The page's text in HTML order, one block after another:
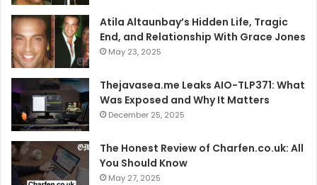
Atila Altaunbay’s Hidden Life, Tragic
End, and Relationship With Grace Jones
May 23, 2025
Thejavasea.me Leaks AIO-TLP371: What
Was Exposed and Why It Matters
December 25, 2025
The Honest Review of Charfen.co.uk: All
You Should Know
May 27, 2025